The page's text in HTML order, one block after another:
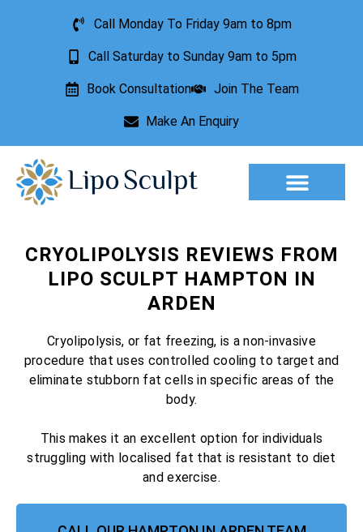
Call Monday To Friday 9am to 8pm
Call Saturday to Sunday 9am to 5pm
Book Consultation Join The Team
Make An Enquiry
CRYOLIPOLYSIS REVIEWS FROM
LIPO SCULPT HAMPTON IN
ARDEN
Cryolipolysis, or fat freezing, is a non-invasive
procedure that uses controlled cooling to target and
eliminate stubborn fat cells in specific areas of the
body.
This makes it an excellent option for individuals
struggling with localised fat that is resistant to diet
and exercise.